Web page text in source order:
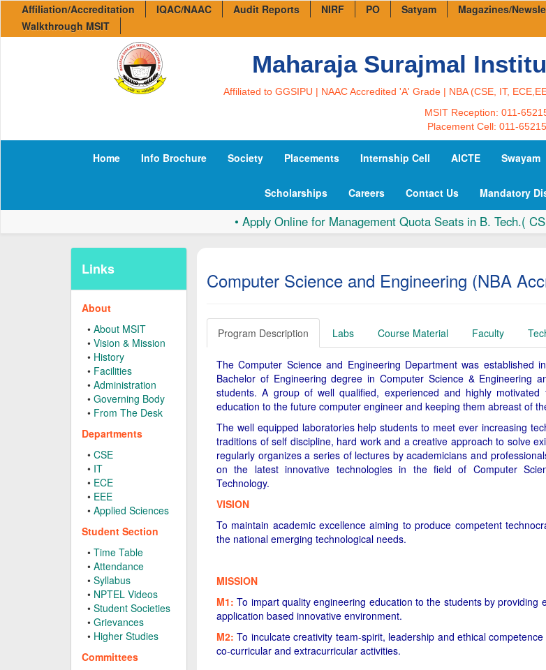
Affiliation/Accreditation IQAC/NAAC Audit Reports NIRF PO Satyam Magazines/
Walkthrough MSIT
Maharaja Surajmal
Affiliated to GGSIPU | NAAC Accredited 'A' Grade | NBA (CSE, IT,
MSIT Reception: 011-
Placement Cell: 011-
Home Info Brochure Society Placements Internship Cell AICTE Swayam
Scholarships Careers Contact Us Mandatory
Apply Online for Management Quota Seats in B. Tech.(
Links
About
•About MSIT
•Vision & Mission
• History
• Facilities
•Administration
•Governing Body
• From The Desk
Departments
•CSE
• IT
• ECE
• EEE
•Applied Sciences
Student Section
•Time Table
•Attendance
•Syllabus
• NPTEL Videos
•Student Societies
•Grievances
• Higher Studies
Committees
Computer Science and Engineering (NBA
Program Description Labs Course Material Faculty
The Computer Science and Engineering Department was established
Bachelor of Engineering degree in Computer Science & Engineering
students. A group of well qualified, experienced and highly
education to the future computer engineer and keeping them abreast of
The well equipped laboratories help students to meet ever increasing
traditions of self discipline, hard work and a creative approach to solve
regularly organizes a series of lectures by academicians and
on the latest innovative technologies in the field of Computer
Technology.
VISION
To maintain academic excellence aiming to produce competent
the national emerging technological needs.
MISSION
M1: To impart quality engineering education to the students by providing
application based innovative environment.
M2: To inculcate creativity team-spirit, leadership and ethical
co-curricular and extracurricular activities.